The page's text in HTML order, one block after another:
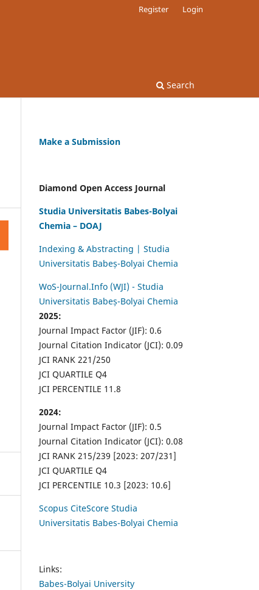
Search
Register Login
Make a Submission
Diamond Open Access Journal
Studia Universitatis Babes-Bolyai
Chemia – DOAJ
Indexing & Abstracting | Studia
Universitatis Babeș-Bolyai Chemia
WoS-Journal.Info (WJI) - Studia
Universitatis Babeș-Bolyai Chemia
2025:
Journal Impact Factor (JIF): 0.6
Journal Citation Indicator (JCI): 0.09
JCI RANK 221/250
JCI QUARTILE Q4
JCI PERCENTILE 11.8
2024:
Journal Impact Factor (JIF): 0.5
Journal Citation Indicator (JCI): 0.08
JCI RANK 215/239 [2023: 207/231]
JCI QUARTILE Q4
JCI PERCENTILE 10.3 [2023: 10.6]
Scopus CiteScore Studia
Universitatis Babes-Bolyai Chemia
Links:
Babes-Bolyai University